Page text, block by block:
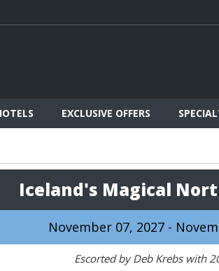
EXCLUSIVE OFFERS
Iceland's Magical
November 07, 2027 -
Escorted by Deb Krebs with